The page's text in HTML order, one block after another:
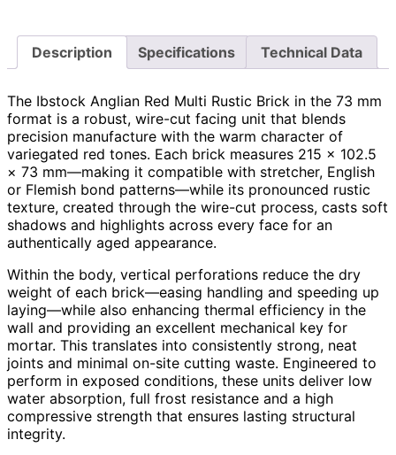
Description Specifications Technical Data
The Ibstock Anglian Red Multi Rustic Brick in the 73 mm
format is a robust, wire-cut facing unit that blends
precision manufacture with the warm character of
variegated red tones. Each brick measures 215 × 102.5
× 73 mm—making it compatible with stretcher, English
or Flemish bond patterns—while its pronounced rustic
texture, created through the wire-cut process, casts soft
shadows and highlights across every face for an
authentically aged appearance.
Within the body, vertical perforations reduce the dry
weight of each brick—easing handling and speeding up
laying—while also enhancing thermal efficiency in the
wall and providing an excellent mechanical key for
mortar. This translates into consistently strong, neat
joints and minimal on-site cutting waste. Engineered to
perform in exposed conditions, these units deliver low
water absorption, full frost resistance and a high
compressive strength that ensures lasting structural
integrity.